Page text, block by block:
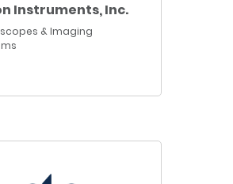
Instruments, Inc.
& Imaging